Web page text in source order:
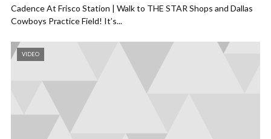
Cadence At Frisco Station | Walk to THE STAR Shops and Dallas
Cowboys Practice Field! It’s...
VIDEO